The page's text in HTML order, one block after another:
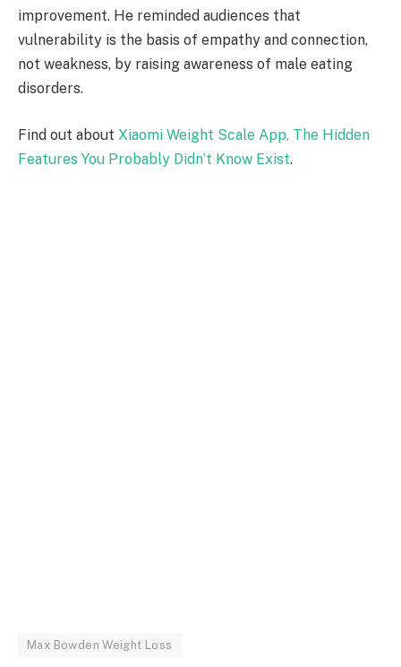
improvement. He reminded audiences that
vulnerability is the basis of empathy and connection,
not weakness, by raising awareness of male eating
disorders.
Find out about Xiaomi Weight Scale App, The Hidden
Features You Probably Didn’t Know Exist.
Max Bowden Weight Loss